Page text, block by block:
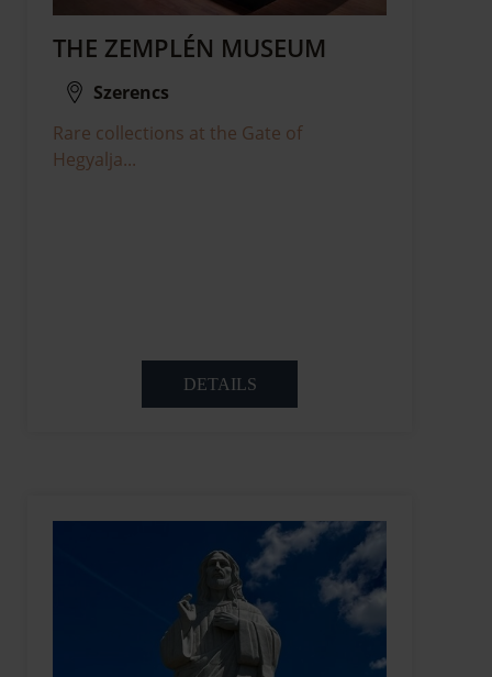
THE ZEMPLÉN MUSEUM
Szerencs
Rare collections at the Gate of
Hegyalja...
DETAILS